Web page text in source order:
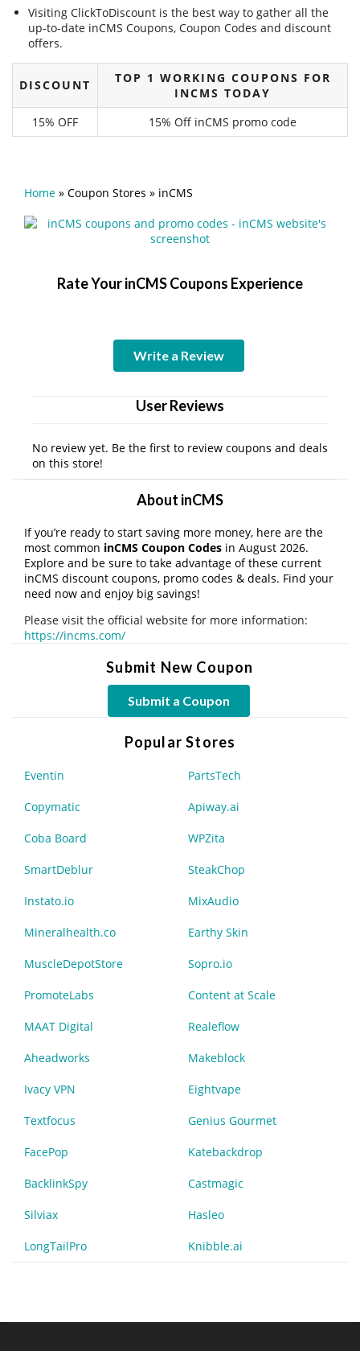
Visiting ClickToDiscount is the best way to gather all the
up-to-date inCMS Coupons, Coupon Codes and discount
offers.
DISCOUNT
TOP 1 WORKING COUPONS FOR
INCMS TODAY
15% OFF
15% Off inCMS promo code
Home » Coupon Stores » inCMS
Rate Your inCMS Coupons Experience
Write a Review
User Reviews
No review yet. Be the first to review coupons and deals
on this store!
About inCMS
If you’re ready to start saving more money, here are the
most common inCMS Coupon Codes in August 2026.
Explore and be sure to take advantage of these current
inCMS discount coupons, promo codes & deals. Find your
need now and enjoy big savings!
Please visit the official website for more information:
https://incms.com/
Submit New Coupon
Submit a Coupon
Popular Stores
Eventin PartsTech
Copymatic Apiway.ai
Coba Board WPZita
SmartDeblur SteakChop
Instato.io MixAudio
Mineralhealth.co Earthy Skin
MuscleDepotStore Sopro.io
PromoteLabs Content at Scale
MAAT Digital Realeflow
Aheadworks Makeblock
Ivacy VPN Eightvape
Textfocus Genius Gourmet
FacePop Katebackdrop
BacklinkSpy Castmagic
Silviax Hasleo
LongTailPro Knibble.ai